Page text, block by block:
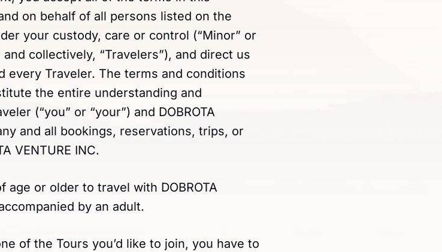
on behalf of all persons listed on the
your custody, care or control (“Minor” or
and collectively, “Travelers”), and direct us
every Traveler. The terms and conditions
the entire understanding and
(“you” or “your”) and DOBROTA
and all bookings, reservations, trips, or
VENTURE INC.
age or older to travel with DOBROTA
by an adult.
of the Tours you’d like to join, you have to